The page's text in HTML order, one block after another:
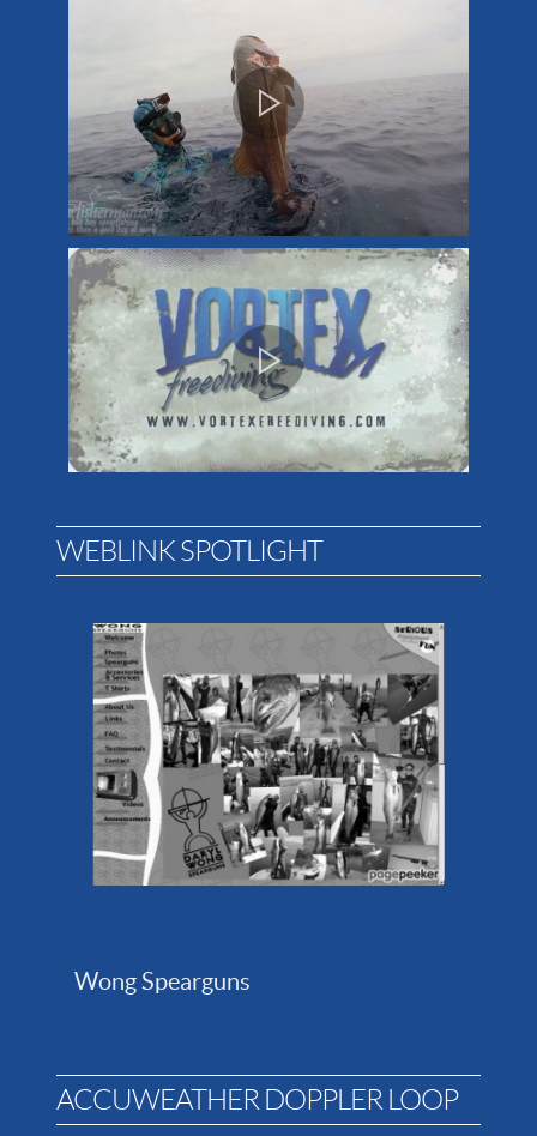
WEBLINK SPOTLIGHT
Wong Spearguns
ACCUWEATHER DOPPLER LOOP